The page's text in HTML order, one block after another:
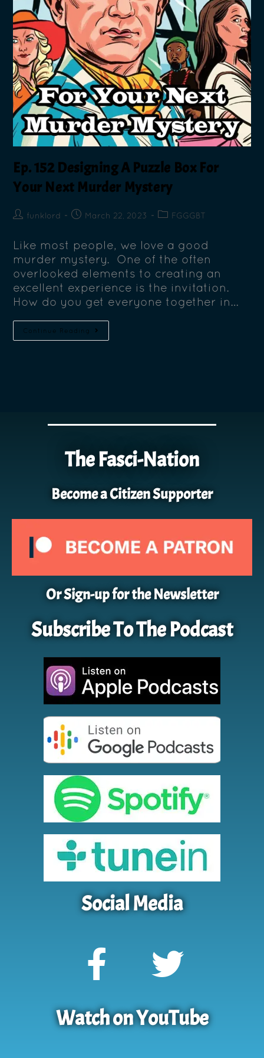
Ep. 152 Designing A Puzzle Box For
Your Next Murder Mystery
funklord March 22, 2023 FGGGBT
Like most people, we love a good
murder mystery. One of the often
overlooked elements to creating an
excellent experience is the invitation.
How do you get everyone together in…
Continue Reading
The Fasci-Nation
Become a Citizen Supporter
Or Sign-up for the Newsletter
Subscribe To The Podcast
Social Media
Watch on YouTube